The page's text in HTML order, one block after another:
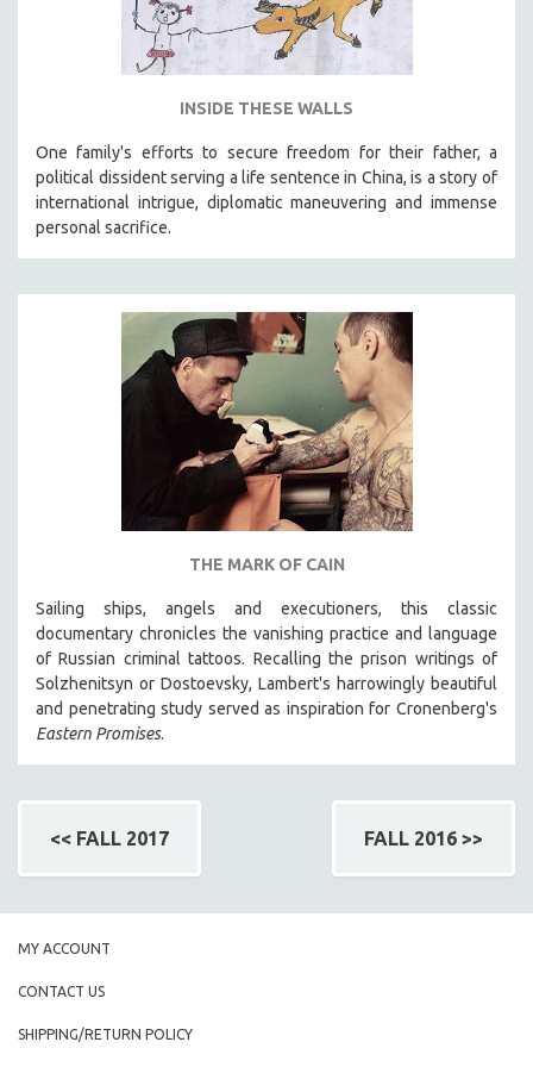
INSIDE THESE WALLS
One family's efforts to secure freedom for their father, a
political dissident serving a life sentence in China, is a story of
international intrigue, diplomatic maneuvering and immense
personal sacrifice.
THE MARK OF CAIN
Sailing ships, angels and executioners, this classic
documentary chronicles the vanishing practice and language
of Russian criminal tattoos. Recalling the prison writings of
Solzhenitsyn or Dostoevsky, Lambert's harrowingly beautiful
and penetrating study served as inspiration for Cronenberg's
Eastern Promises.
<< FALL 2017 FALL 2016 >>
MY ACCOUNT
CONTACT US
SHIPPING/RETURN POLICY